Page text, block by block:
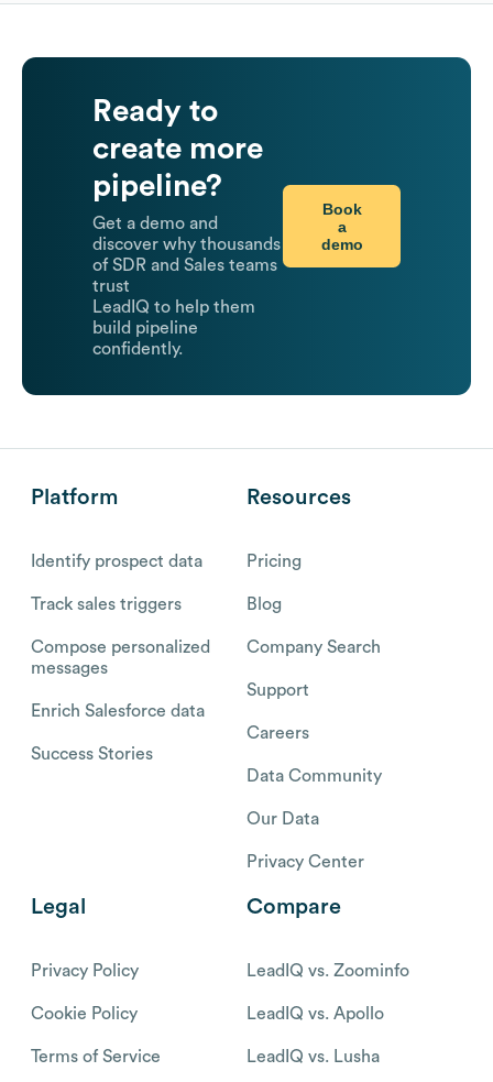
Ready to
create more
pipeline?
Get a demo and
discover why thousands
of SDR and Sales teams
trust
LeadIQ to help them
build pipeline
confidently.
Book
a
demo
Platform
Identify prospect data
Track sales triggers
Compose personalized
messages
Enrich Salesforce data
Success Stories
Resources
Pricing
Blog
Company Search
Support
Careers
Data Community
Our Data
Privacy Center
Legal
Privacy Policy
Cookie Policy
Terms of Service
Compare
LeadIQ vs. Zoominfo
LeadIQ vs. Apollo
LeadIQ vs. Lusha